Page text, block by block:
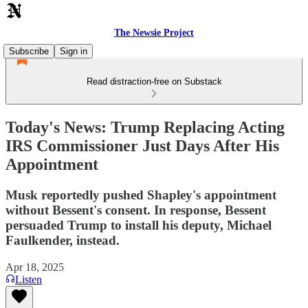
The Newsie Project
Subscribe
Sign in
Read distraction-free on Substack
Today's News: Trump Replacing Acting
IRS Commissioner Just Days After His
Appointment
Musk reportedly pushed Shapley's appointment
without Bessent's consent. In response, Bessent
persuaded Trump to install his deputy, Michael
Faulkender, instead.
Apr 18, 2025
Listen